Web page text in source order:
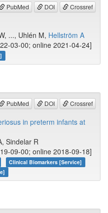
PubMed DOI Crossref
..., Uhlén M, Hellström A
03-00; online 2021-04-24]
PubMed DOI Crossref
in preterm infants at
Sindelar R
09-00; online 2018-09-18]
Clinical Biomarkers [Service]